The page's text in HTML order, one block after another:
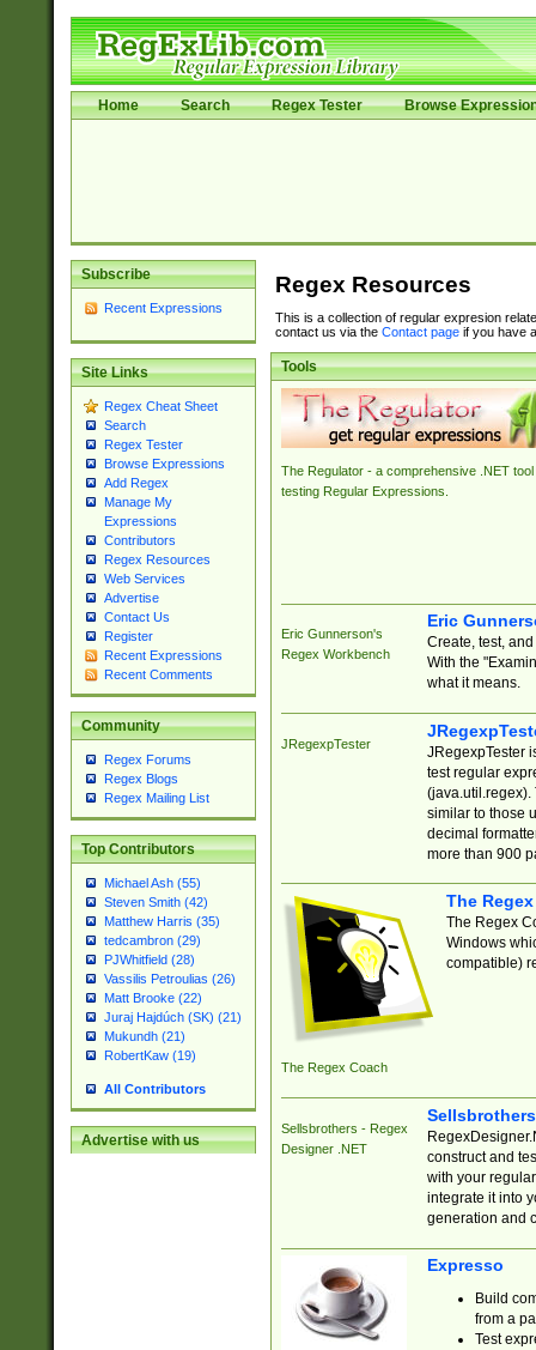
Home Search Regex Tester Browse
Subscribe
Recent Expressions
Site Links
Regex Cheat Sheet
Search
Regex Tester
Browse Expressions
Add Regex
Manage My
Expressions
Contributors
Regex Resources
Web Services
Advertise
Contact Us
Register
Recent Expressions
Recent Comments
Community
Regex Forums
Regex Blogs
Regex Mailing List
Top Contributors
Michael Ash (55)
Steven Smith (42)
Matthew Harris (35)
tedcambron (29)
PJWhitfield (28)
Vassilis Petroulias (26)
Matt Brooke (22)
Juraj Hajdúch (SK) (21)
Mukundh (21)
RobertKaw (19)
All Contributors
Advertise with us
Regex Resources
This is a collection of regular expresion
contact us via the Contact pageif you have
Tools
The Regulator - a comprehensive .NET tool
testing Regular Expressions.
Eric Gunnerson's
Regex Workbench
Eric
Create, test,
With the
what it means.
JRegexpTester
JRegexpTester
test regular
(java.util.regex).
similar to those
decimal
more than 900
The Regex Coach
The
The Regex
Windows
compatible)
Sellsbrothers - Regex
Designer .NET
construct and
with your
integrate it into
generation and
Expresso
Build
from a
Test